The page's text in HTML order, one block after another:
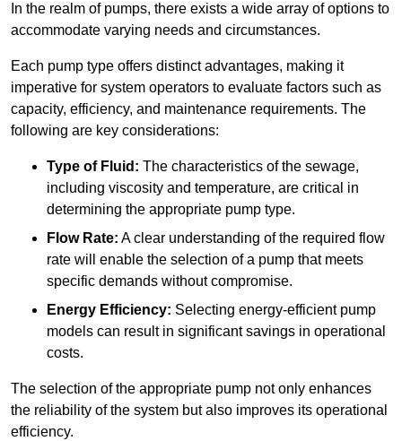
In the realm of pumps, there exists a wide array of options to
accommodate varying needs and circumstances.
Each pump type offers distinct advantages, making it
imperative for system operators to evaluate factors such as
capacity, efficiency, and maintenance requirements. The
following are key considerations:
Type of Fluid: The characteristics of the sewage,
including viscosity and temperature, are critical in
determining the appropriate pump type.
Flow Rate: A clear understanding of the required flow
rate will enable the selection of a pump that meets
specific demands without compromise.
Energy Efficiency: Selecting energy-efficient pump
models can result in significant savings in operational
costs.
The selection of the appropriate pump not only enhances
the reliability of the system but also improves its operational
efficiency.